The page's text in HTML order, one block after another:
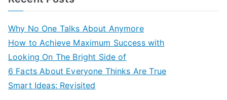
Why No One Talks About Anymore
How to Achieve Maximum Success with
Looking On The Bright Side of
6 Facts About Everyone Thinks Are True
Smart Ideas: Revisited